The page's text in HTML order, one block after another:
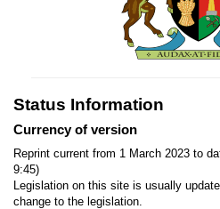
Status Information
Currency of version
Reprint current from 1 March 2023 to
9:45)
Legislation on this site is usually
change to the legislation.